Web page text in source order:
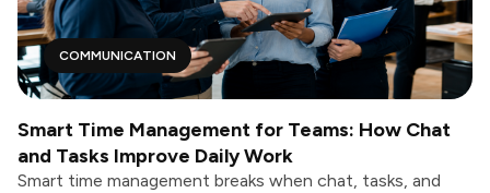
COMMUNICATION
Smart Time Management for Teams: How Chat
and Tasks Improve Daily Work
Smart time management breaks when chat, tasks, and